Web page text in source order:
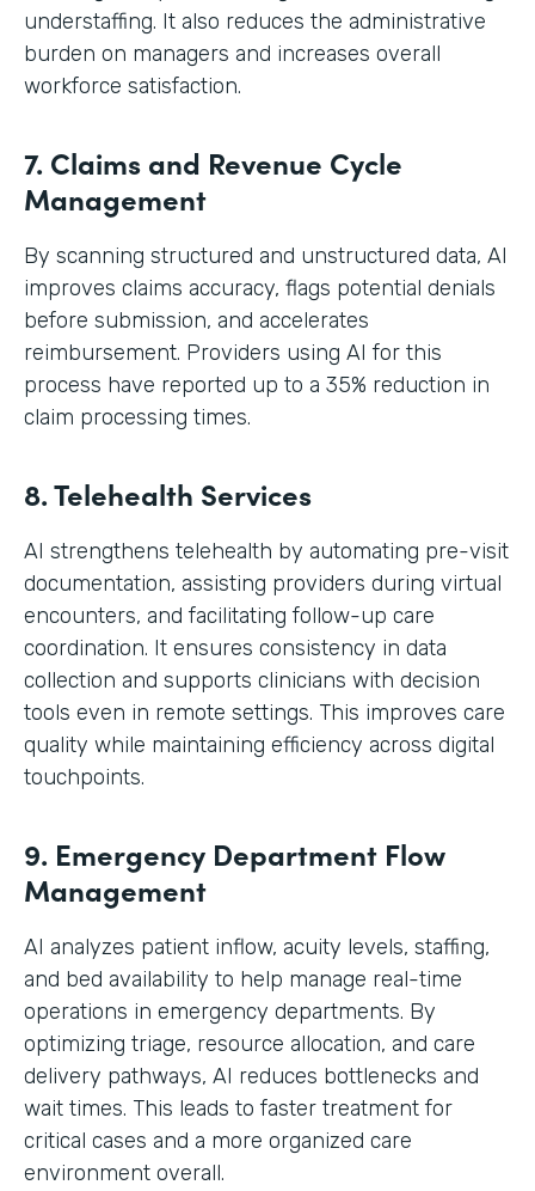
understaffing. It also reduces the administrative
burden on managers and increases overall
workforce satisfaction.
7. Claims and Revenue Cycle
Management
By scanning structured and unstructured data, AI
improves claims accuracy, flags potential denials
before submission, and accelerates
reimbursement. Providers using AI for this
process have reported up to a 35% reduction in
claim processing times.
8. Telehealth Services
AI strengthens telehealth by automating pre-visit
documentation, assisting providers during virtual
encounters, and facilitating follow-up care
coordination. It ensures consistency in data
collection and supports clinicians with decision
tools even in remote settings. This improves care
quality while maintaining efficiency across digital
touchpoints.
9. Emergency Department Flow
Management
AI analyzes patient inflow, acuity levels, staffing,
and bed availability to help manage real-time
operations in emergency departments. By
optimizing triage, resource allocation, and care
delivery pathways, AI reduces bottlenecks and
wait times. This leads to faster treatment for
critical cases and a more organized care
environment overall.